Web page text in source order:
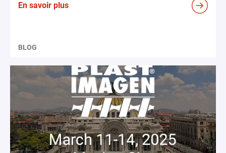
En savoir plus
BLOG